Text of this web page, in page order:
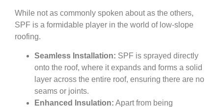
While not as commonly spoken about as the others,
SPF is a formidable player in the world of low-slope
roofing.
Seamless Installation: SPF is sprayed directly
onto the roof, where it expands and forms a solid
layer across the entire roof, ensuring there are no
seams or joints.
Enhanced Insulation: Apart from being